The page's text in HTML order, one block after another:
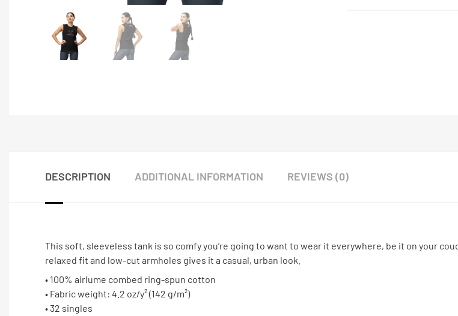
DESCRIPTION ADDITIONAL INFORMATION REVIEWS (0)
This soft, sleeveless tank is so comfy you’re going to want to wear it everywhere, be it on your
relaxed fit and low-cut armholes gives it a casual, urban look.
• 100% airlume combed ring-spun cotton
• Fabric weight: 4.2 oz/y² (142 g/m²)
• 32 singles